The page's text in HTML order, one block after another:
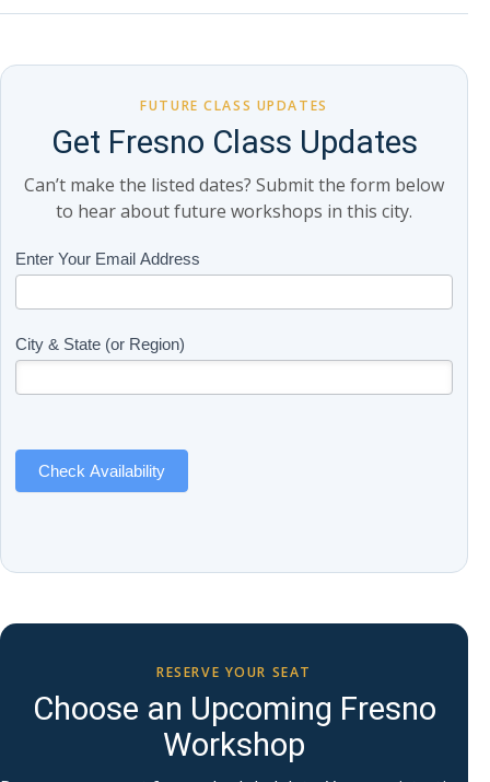
FUTURE CLASS UPDATES
Get Fresno Class Updates
Can’t make the listed dates? Submit the form below
to hear about future workshops in this city.
Class
Updates
(Includes
Page
Name)
Enter Your Email Address
City & State (or Region)
Check Availability
If
are
human,
leave
this
RESERVE YOUR SEAT
Choose an Upcoming Fresno
Workshop